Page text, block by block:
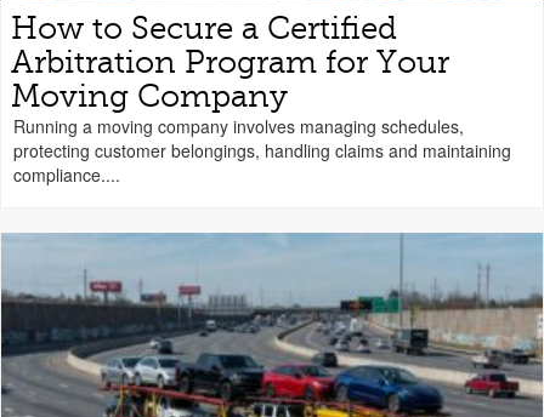
How to Secure a Certified
Arbitration Program for Your
Moving Company
Running a moving company involves managing schedules,
protecting customer belongings, handling claims and maintaining
compliance....